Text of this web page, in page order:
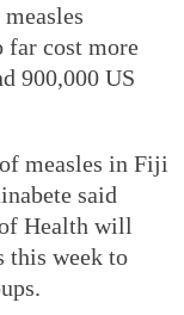
far cost more
900,000 US
measles in Fiji
said
Health will
this week to